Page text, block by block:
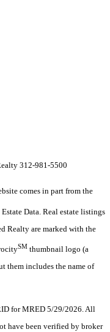
312-981-5500
comes in part from the
Data. Real estate listings
Realty are marked with the
SM thumbnail logo (a
them includes the name of
for MRED 5/29/2026. All
have been verified by broker